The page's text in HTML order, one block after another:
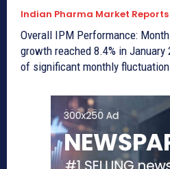
Indian Pharma Market Reports
Overall IPM Performance: Monthly Growth: IPM monthly
growth reached 8.4% in
of significant monthly